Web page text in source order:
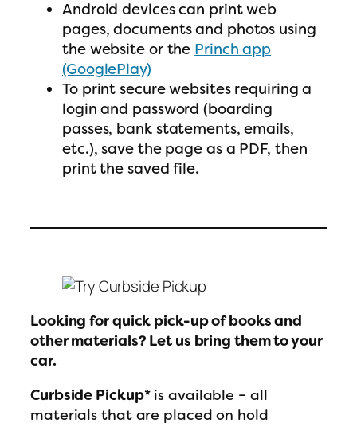
Android devices can print web
pages, documents and photos using
the website or the Princh app
(GooglePlay)
To print secure websites requiring a
login and password (boarding
passes, bank statements, emails,
etc.), save the page as a PDF, then
print the saved file.
Looking for quick pick-up of books and
other materials? Let us bring them to your
car.
Curbside Pickup*is available – all
materials that are placed on hold